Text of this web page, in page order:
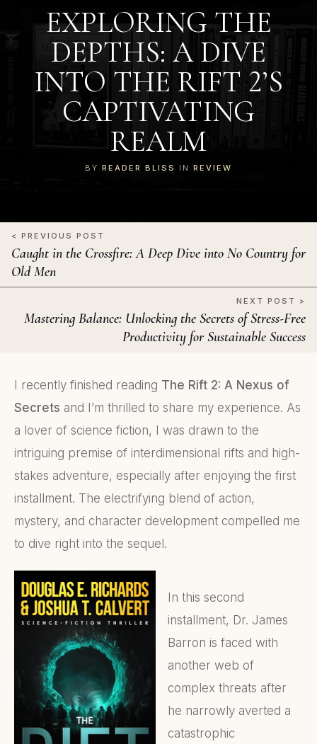
EXPLORING THE
DEPTHS: A DIVE
INTO THE RIFT 2’S
CAPTIVATING
REALM
BY READER BLISS IN REVIEW
< PREVIOUS POST
Caught in the Crossfire: A Deep Dive into No Country for
Old Men
NEXT POST >
Mastering Balance: Unlocking the Secrets of Stress-Free
Productivity for Sustainable Success
I recently finished reading The Rift 2: A Nexus of
Secrets and I’m thrilled to share my experience. As
a lover of science fiction, I was drawn to the
intriguing premise of interdimensional rifts and high-
stakes adventure, especially after enjoying the first
installment. The electrifying blend of action,
mystery, and character development compelled me
to dive right into the sequel.
In this second
installment, Dr. James
Barron is faced with
another web of
complex threats after
he narrowly averted a
catastrophic